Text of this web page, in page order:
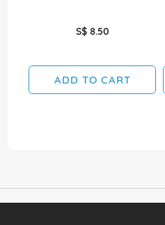
S$ 8.50
ADD TO CART